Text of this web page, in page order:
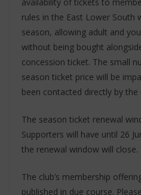
rules in the East Lower South
season, allowing adult and
without being bought
concession ticket. The small
season ticket price will be
been contacted directly by the
The season ticket renewal
Supporters will have until 26
the renewal window will close.
The club’s membership
published in due course.